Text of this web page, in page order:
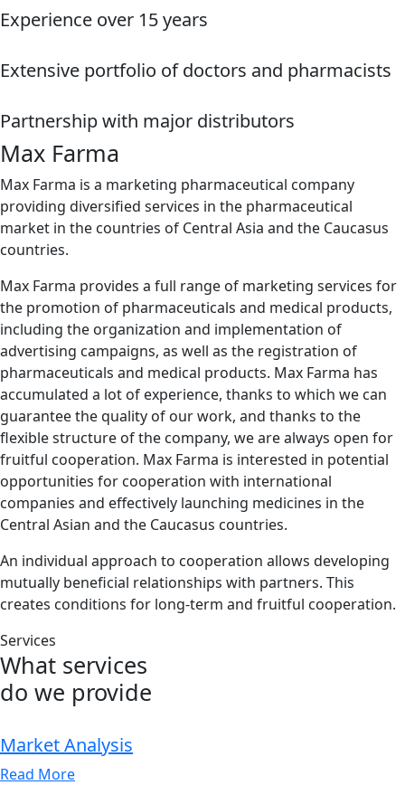
Experience over 15 years
Extensive portfolio of doctors and pharmacists
Partnership with major distributors
Max Farma
Max Farma is a marketing pharmaceutical company
providing diversified services in the pharmaceutical
market in the countries of Central Asia and the Caucasus
countries.
Max Farma provides a full range of marketing services for
the promotion of pharmaceuticals and medical products,
including the organization and implementation of
advertising campaigns, as well as the registration of
pharmaceuticals and medical products. Max Farma has
accumulated a lot of experience, thanks to which we can
guarantee the quality of our work, and thanks to the
flexible structure of the company, we are always open for
fruitful cooperation. Max Farma is interested in potential
opportunities for cooperation with international
companies and effectively launching medicines in the
Central Asian and the Caucasus countries.
An individual approach to cooperation allows developing
mutually beneficial relationships with partners. This
creates conditions for long-term and fruitful cooperation.
Services
What services
do we provide
Market Analysis
Read More